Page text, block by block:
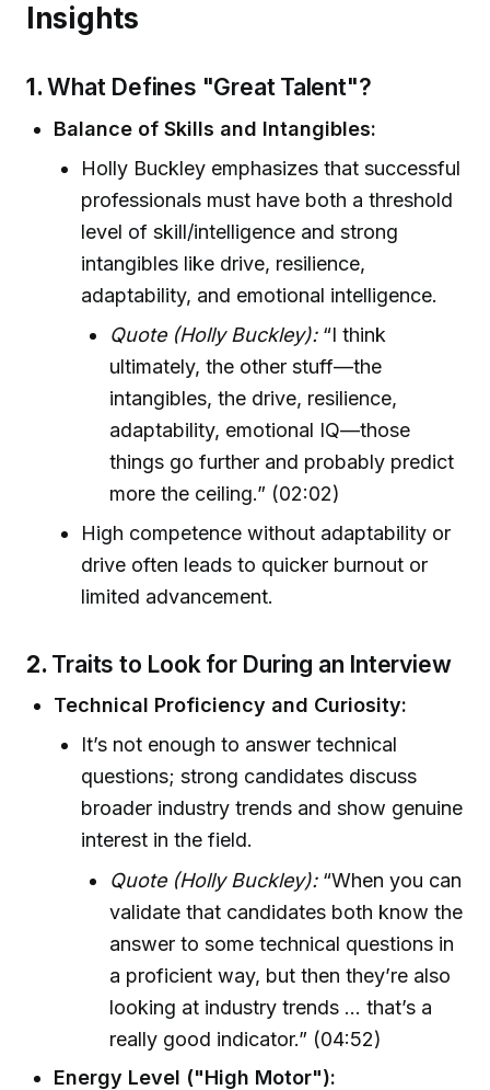
Insights
1.What Defines "Great Talent"?
Balance of Skills and Intangibles:
Holly Buckley emphasizes that successful
professionals must have both a threshold
level of skill/intelligence and strong
intangibles like drive, resilience,
adaptability, and emotional intelligence.
Quote (Holly Buckley):“I think
ultimately, the other stuff—the
intangibles, the drive, resilience,
adaptability, emotional IQ—those
things go further and probably predict
more the ceiling.” (02:02)
High competence without adaptability or
drive often leads to quicker burnout or
limited advancement.
2. Traits to Look for During an Interview
Technical Proficiency and Curiosity:
It’s not enough to answer technical
questions; strong candidates discuss
broader industry trends and show genuine
interest in the field.
Quote (Holly Buckley):“When you can
validate that candidates both know the
answer to some technical questions in
a proficient way, but then they’re also
looking at industry trends ... that’s a
really good indicator.” (04:52)
Energy Level ("High Motor"):